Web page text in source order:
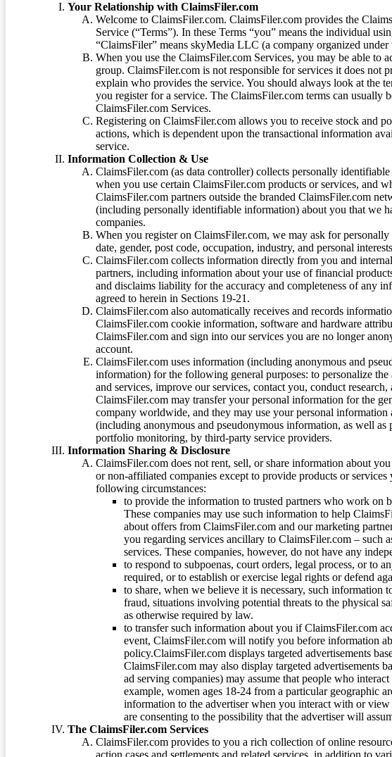
Your Relationship with ClaimsFiler.com
Welcome to ClaimsFiler.com. ClaimsFiler.com provides the
Service (“Terms”). In these Terms “you” means the individual
“ClaimsFiler” means skyMedia LLC (a company organized
When you use the ClaimsFiler.com Services, you may be able to
group. ClaimsFiler.com is not responsible for services it does not
explain who provides the service. You should always look at the
you register for a service. The ClaimsFiler.com terms can usually
ClaimsFiler.com Services.
Registering on ClaimsFiler.com allows you to receive stock and
actions, which is dependent upon the transactional information
service.
Information Collection & Use
ClaimsFiler.com (as data controller) collects personally
when you use certain ClaimsFiler.com products or services, and
ClaimsFiler.com partners outside the branded ClaimsFiler.com
(including personally identifiable information) about you that we
companies.
When you register on ClaimsFiler.com, we may ask for
date, gender, post code, occupation, industry, and personal
ClaimsFiler.com collects information directly from you and
partners, including information about your use of financial
and disclaims liability for the accuracy and completeness of any
agreed to herein in Sections 19-21.
ClaimsFiler.com also automatically receives and records
ClaimsFiler.com cookie information, software and hardware
ClaimsFiler.com and sign into our services you are no longer
account.
ClaimsFiler.com uses information (including anonymous and
information) for the following general purposes: to personalize
and services, improve our services, contact you, conduct
ClaimsFiler.com may transfer your personal information for the
company worldwide, and they may use your personal
(including anonymous and pseudonymous information, as well
portfolio monitoring, by third-party service providers.
Information Sharing & Disclosure
ClaimsFiler.com does not rent, sell, or share information about
or non-affiliated companies except to provide products or
following circumstances:
to provide the information to trusted partners who work on
These companies may use such information to help
about offers from ClaimsFiler.com and our marketing
you regarding services ancillary to ClaimsFiler.com – such
services. These companies, however, do not have any
to respond to subpoenas, court orders, legal process, or to
required, or to establish or exercise legal rights or defend
to share, when we believe it is necessary, such information
fraud, situations involving potential threats to the physical
as otherwise required by law.
to transfer such information about you if ClaimsFiler.com
event, ClaimsFiler.com will notify you before information
policy.ClaimsFiler.com displays targeted advertisements
ClaimsFiler.com may also display targeted advertisements
ad serving companies) may assume that people who
example, women ages 18-24 from a particular geographic
information to the advertiser when you interact with or
are consenting to the possibility that the advertiser will
The ClaimsFiler.com Services
ClaimsFiler.com provides to you a rich collection of online